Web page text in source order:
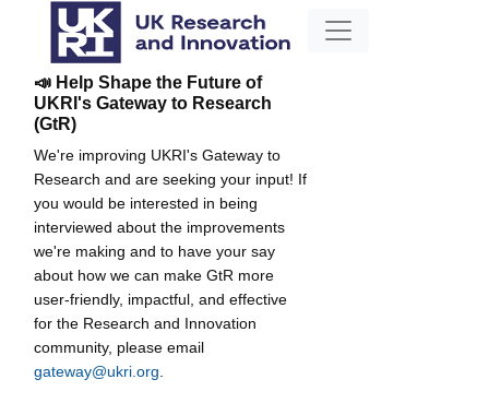
📣 Help Shape the Future of
UKRI's Gateway to Research
(GtR)
We're improving UKRI's Gateway to
Research and are seeking your input! If
you would be interested in being
interviewed about the improvements
we're making and to have your say
about how we can make GtR more
user-friendly, impactful, and effective
for the Research and Innovation
community, please email
gateway@ukri.org